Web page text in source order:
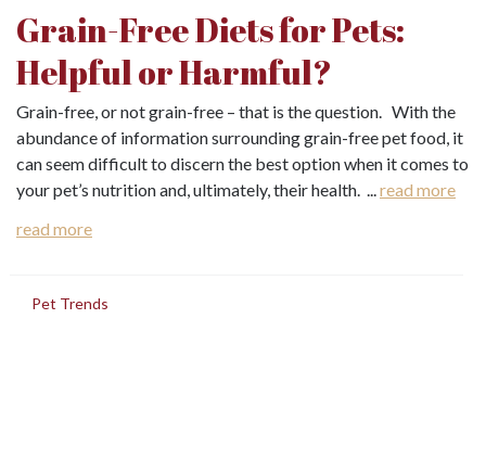
Grain-Free Diets for Pets:
Helpful or Harmful?
Grain-free, or not grain-free – that is the question. With the
abundance of information surrounding grain-free pet food, it
can seem difficult to discern the best option when it comes to
your pet’s nutrition and, ultimately, their health. ...read more
read more
Pet Trends